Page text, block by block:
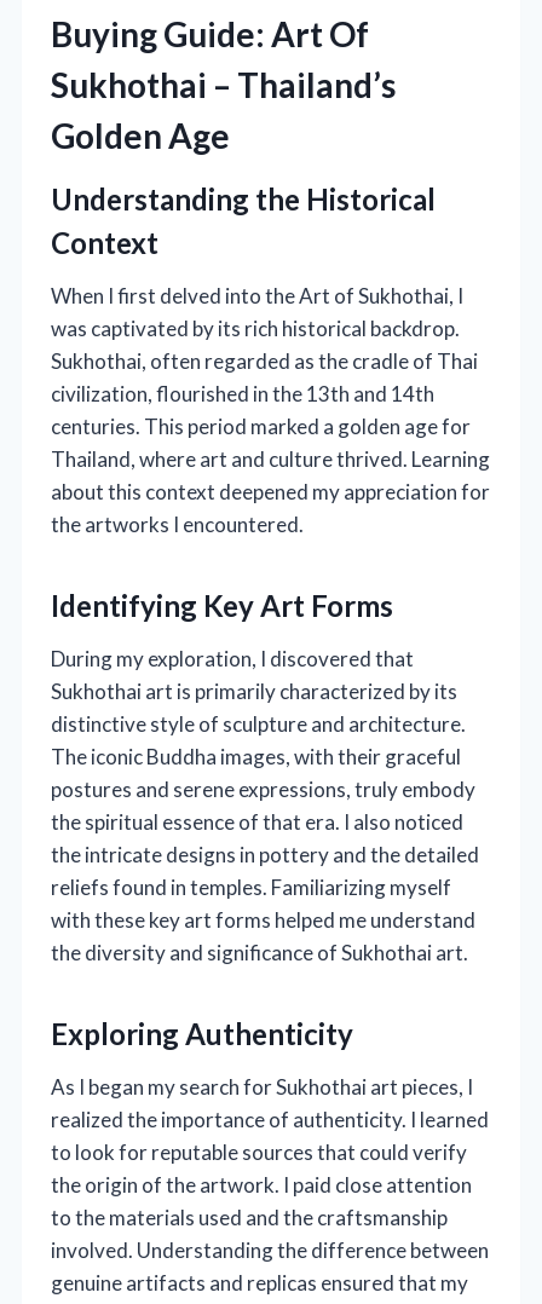
Buying Guide: Art Of
Sukhothai – Thailand’s
Golden Age
Understanding the Historical
Context
When I first delved into the Art of Sukhothai, I
was captivated by its rich historical backdrop.
Sukhothai, often regarded as the cradle of Thai
civilization, flourished in the 13th and 14th
centuries. This period marked a golden age for
Thailand, where art and culture thrived. Learning
about this context deepened my appreciation for
the artworks I encountered.
Identifying Key Art Forms
During my exploration, I discovered that
Sukhothai art is primarily characterized by its
distinctive style of sculpture and architecture.
The iconic Buddha images, with their graceful
postures and serene expressions, truly embody
the spiritual essence of that era. I also noticed
the intricate designs in pottery and the detailed
reliefs found in temples. Familiarizing myself
with these key art forms helped me understand
the diversity and significance of Sukhothai art.
Exploring Authenticity
As I began my search for Sukhothai art pieces, I
realized the importance of authenticity. I learned
to look for reputable sources that could verify
the origin of the artwork. I paid close attention
to the materials used and the craftsmanship
involved. Understanding the difference between
genuine artifacts and replicas ensured that my